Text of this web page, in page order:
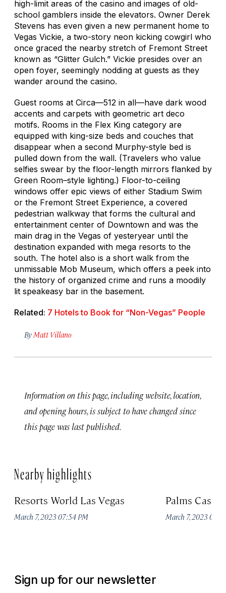
high-limit areas of the casino and images of old-
school gamblers inside the elevators. Owner Derek
Stevens has even given a new permanent home to
Vegas Vickie, a two-story neon kicking cowgirl who
once graced the nearby stretch of Fremont Street
known as “Glitter Gulch.” Vickie presides over an
open foyer, seemingly nodding at guests as they
wander around the casino.
Guest rooms at Circa—512 in all—have dark wood
accents and carpets with geometric art deco
motifs. Rooms in the Flex King category are
equipped with king-size beds and couches that
disappear when a second Murphy-style bed is
pulled down from the wall. (Travelers who value
selfies swear by the floor-length mirrors flanked by
Green Room–style lighting.) Floor-to-ceiling
windows offer epic views of either Stadium Swim
or the Fremont Street Experience, a covered
pedestrian walkway that forms the cultural and
entertainment center of Downtown and was the
main drag in the Vegas of yesteryear until the
destination expanded with mega resorts to the
south. The hotel also is a short walk from the
unmissable Mob Museum, which offers a peek into
the history of organized crime and runs a moodily
lit speakeasy bar in the basement.
Related: 7 Hotels to Book for “Non-Vegas” People
By Matt Villano
Information on this page, including website, location,
and opening hours, is subject to have changed since
this page was last published.
Nearby highlights
Resorts World Las Vegas
March 7, 2023 07:54 PM
Palms
March 7, 2023
Sign up for our newsletter